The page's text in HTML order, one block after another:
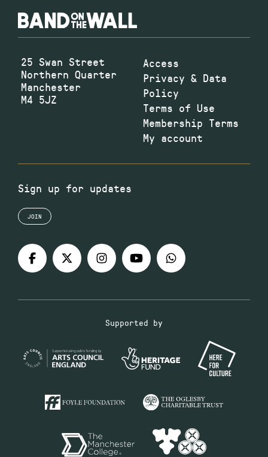
25 Swan Street
Northern Quarter
Manchester
M4 5JZ
Access
Privacy & Data
Policy
Terms of Use
Membership Terms
My account
Sign up for updates
JOIN
Supported by